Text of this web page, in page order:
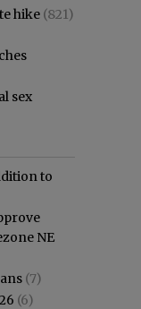
hike (821)
sex
to
NE
(7)
(6)